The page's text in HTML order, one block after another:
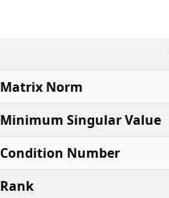
Matrix Norm
Minimum Singular Value
Condition Number
Rank